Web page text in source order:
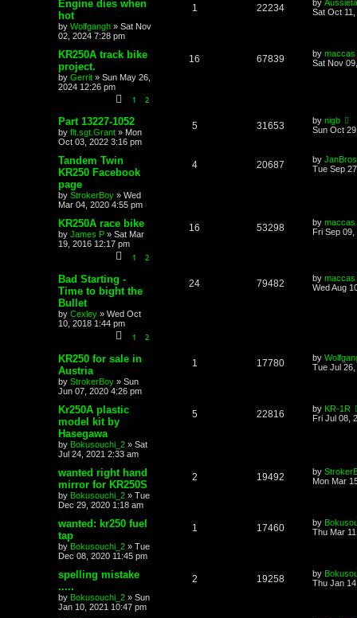
Engine dies when
hot
by Wolfgangh » Sat Nov
02, 2024 7:28 pm
1 22234 by
Sat Oct
KR250A track bike
project.
by Gerrit » Sun May 26,
2024 12:26 pm
1 2
16 67839 by maccas
Sat Nov
Part 13227-1052
by flt.sgt.Grant » Mon
Oct 03, 2022 3:16 pm
5 31653 by nigb
Sun Oct
Tandem Twin
KR250 Facebook
page
by StrokerBoy » Wed
Mar 04, 2020 4:55 pm
4 20687 by JanBros
Tue Sep
KR250A race bike
by James P » Sat Mar
19, 2016 12:17 pm
1 2
16 53298 by maccas
Fri Sep
Bad Starting -
Time to bight the
Bullet
by Cexley » Wed Oct
10, 2018 1:44 pm
1 2
24 79482 by maccas
Wed Aug
KR250 for sale in
Austria
by StrokerBoy » Sun
Jun 07, 2020 4:26 pm
1 17780 by
Tue Jul
Kr250A plastic
model kit by
Hasegawa
by Bokusouchi_2 » Sat
Jul 24, 2021 2:33 am
5 22816 by KR-1R
Fri Jul 08,
wanted right hand
mirror for KR250S
by Bokusouchi_2 » Tue
Dec 29, 2020 1:18 am
2 19492 by
Mon Mar
wanted: kr250 fuel
tap
by Bokusouchi_2 » Tue
Dec 08, 2020 11:45 pm
1 17460 by
Thu Mar
spelling mistake
.....
by Bokusouchi_2 » Sun
Jan 10, 2021 10:47 pm
2 19258 by
Thu Jan